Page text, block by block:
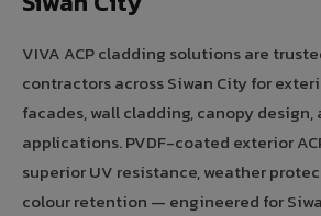
VIVA ACP cladding solutions are
contractors across Siwan City for
facades, wall cladding, canopy
applications. PVDF-coated exterior
superior UV resistance, weather
colour retention — engineered for